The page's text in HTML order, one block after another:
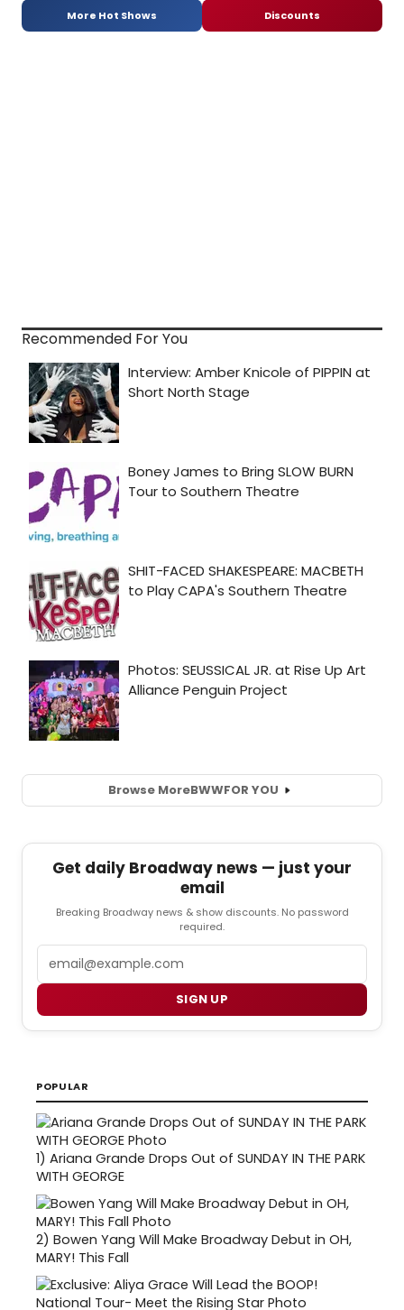
More Hot Shows Discounts
Recommended For You
Browse MoreBWWFOR YOU
Get daily Broadway news — just your
email
Breaking Broadway news & show discounts. No password
required.
SIGN UP
POPULAR
1) Ariana Grande Drops Out of SUNDAY IN THE PARK
WITH GEORGE
2) Bowen Yang Will Make Broadway Debut in OH,
MARY! This Fall